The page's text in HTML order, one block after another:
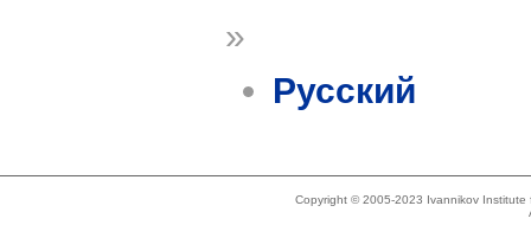
»
Русский
Copyright © 2005-2023 Ivannikov Institute